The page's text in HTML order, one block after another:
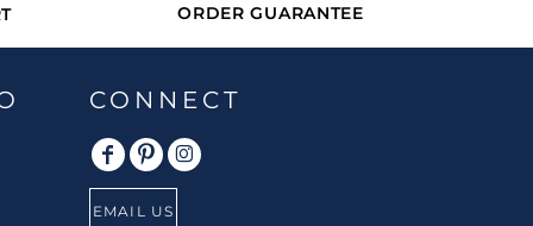
ORDER GUARANTEE
CONNECT
EMAIL US